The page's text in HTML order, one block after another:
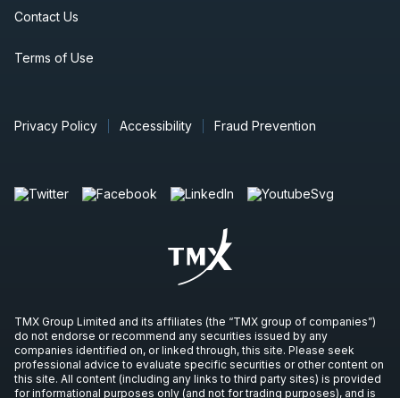
Contact Us
Terms of Use
Privacy Policy Accessibility Fraud Prevention
TMX Group Limited and its affiliates (the “TMX group of companies”)
do not endorse or recommend any securities issued by any
companies identified on, or linked through, this site. Please seek
professional advice to evaluate specific securities or other content on
this site. All content (including any links to third party sites) is provided
for informational purposes only (and not for trading purposes), and is